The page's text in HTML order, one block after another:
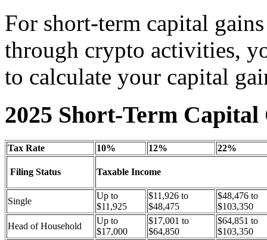
For short-term capital
through crypto activities,
to calculate your capital
2025 Short-Term Capital
Tax Rate 10% 12% 22%
Filing Status Taxable Income
Single
Up to
$11,925
$11,926 to
$48,475
$48,476 to
$103,350
Head of Household
Up to
$17,000
$17,001 to
$64,850
$64,851 to
$103,350